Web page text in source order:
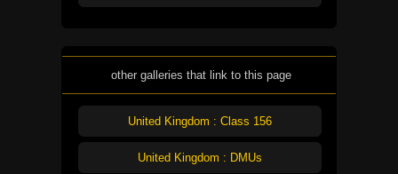
other galleries that link to this page
United Kingdom : Class 156
United Kingdom : DMUs